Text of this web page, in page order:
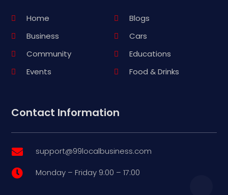
Home
Blogs
Business
Cars
Community
Educations
Events
Food & Drinks
Contact Information
 support@99localbusiness.com
 Monday – Friday 9:00 – 17:00